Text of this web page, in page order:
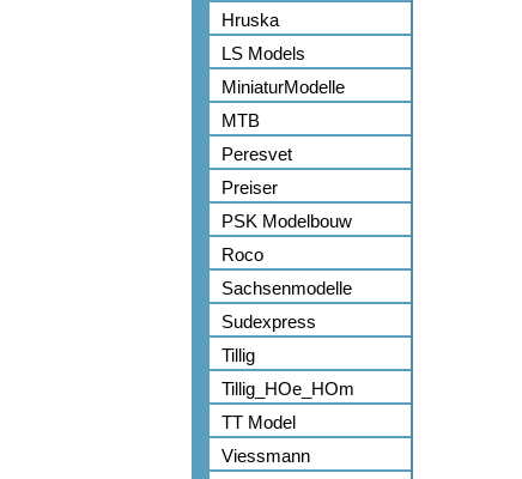
Hruska
LS Models
MiniaturModelle
MTB
Peresvet
Preiser
PSK Modelbouw
Roco
Sachsenmodelle
Sudexpress
Tillig
Tillig_HOe_HOm
TT Model
Viessmann